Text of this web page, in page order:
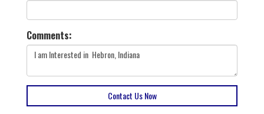
Comments:
Contact Us Now